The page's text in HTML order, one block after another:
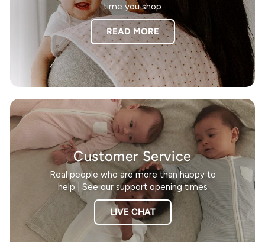
time you shop
READ MORE
Customer Service
Real people who are more than happy to
help | See our support opening times
LIVE CHAT